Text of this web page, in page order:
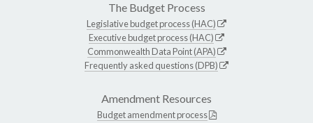
The Budget Process
Legislative budget process (HAC)
Executive budget process (HAC)
Commonwealth Data Point (APA)
Frequently asked questions (DPB)
Amendment Resources
Budget amendment process